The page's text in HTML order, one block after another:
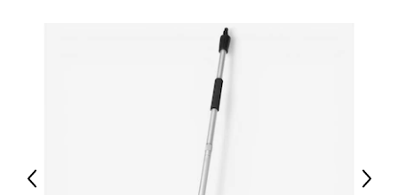
● Toilet Space: 23.6" W x 35" H (60 x 89 cm);
● Maximum Load: 44 lbs./20 kg (overall), 11 lbs./5 kg
● 1 x Over the Toilet Storage Cabinet;
● 1 x Manual;
Previous Next